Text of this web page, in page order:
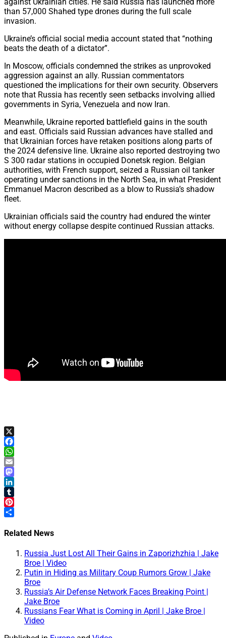
against Ukrainian cities. He said Russia has launched more
than 57,000 Shahed type drones during the full scale
invasion.
Ukraine’s official social media account stated that “nothing
beats the death of a dictator”.
In Moscow, officials condemned the strikes as unprovoked
aggression against an ally. Russian commentators
questioned the implications for their own security. Observers
note that Russia has recently seen setbacks involving allied
governments in Syria, Venezuela and now Iran.
Meanwhile, Ukraine reported battlefield gains in the south
and east. Officials said Russian advances have stalled and
that Ukrainian forces have retaken positions along parts of
the 2024 defensive line. Ukraine also reported destroying two
S 300 radar stations in occupied Donetsk region. Belgian
authorities, with French support, seized a Russian oil tanker
operating under sanctions in the North Sea, in what President
Emmanuel Macron described as a blow to Russia’s shadow
fleet.
Ukrainian officials said the country had endured the winter
without energy collapse despite continued Russian attacks.
X
Facebook
WhatsApp
Email
Mastodon
LinkedIn
Tumblr
Pinterest
Related News
Russia Just Lost All Their Gains in Zaporizhzhia | Jake
Broe | Video
Putin in Hiding as Military Coup Rumors Grow | Jake
Broe
Russia’s Air Defense Network Faces Breaking Point |
Jake Broe
Russians Fear What is Coming in April | Jake Broe |
Video